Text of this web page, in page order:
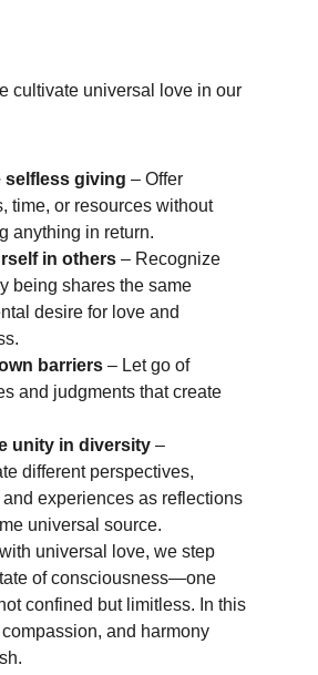
cultivate universal love in our
selfless giving – Offer
time, or resources without
anything in return.
in others – Recognize
being shares the same
desire for love and
barriers – Let go of
and judgments that create
unity in diversity –
different perspectives,
experiences as reflections
universal source.
universal love, we step
of consciousness—one
confined but limitless. In this
and harmony